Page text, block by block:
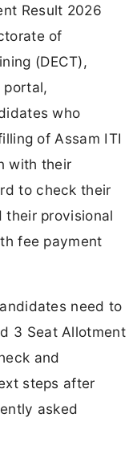
Result 2026
of
(DECT),
portal,
who
of Assam ITI
with their
to check their
provisional
fee payment
need to
3 Seat Allotment
and
steps after
asked